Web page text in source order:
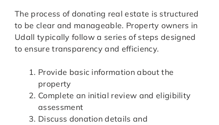
The process of donating real estate is structured
to be clear and manageable. Property owners in
Udall typically follow a series of steps designed
to ensure transparency and efficiency.
Provide basic information about the
property
Complete an initial review and eligibility
assessment
Discuss donation details and